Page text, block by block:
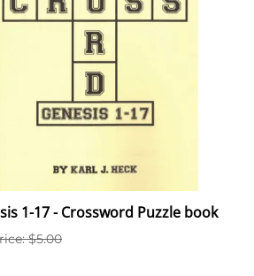
1-17 - Crossword Puzzle book
$5.00